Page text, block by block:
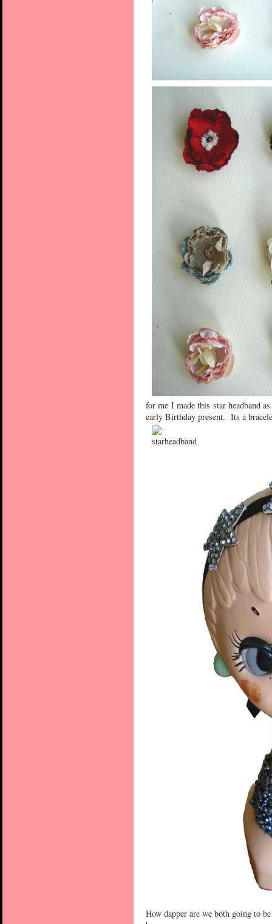
for me I made this star headband
early Birthday present. Its a
How dapper are we both going to